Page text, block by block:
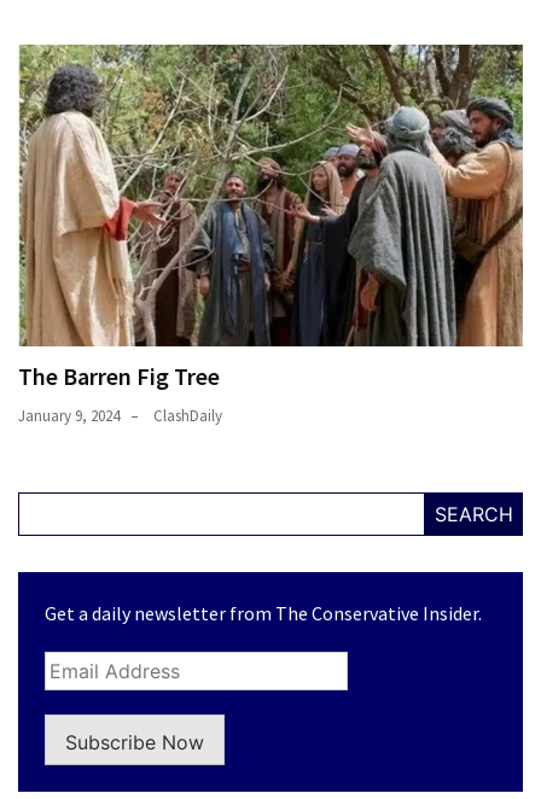
The Barren Fig Tree
January 9, 2024 ClashDaily
SEARCH
Get a daily newsletter from The Conservative Insider.
Subscribe Now